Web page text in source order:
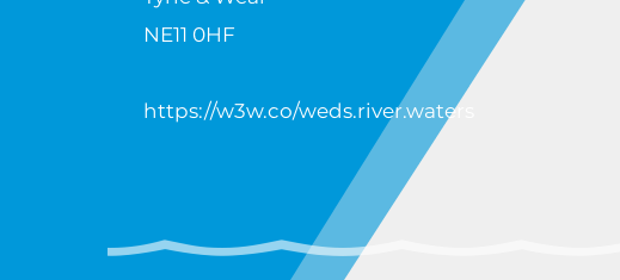
NE11 0HF
https://w3w.co/weds.river.waters